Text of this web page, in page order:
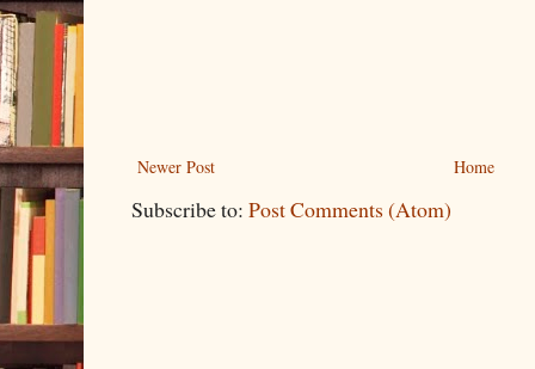
Newer Post Home
Subscribe to: Post Comments (Atom)